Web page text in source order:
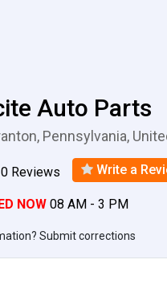
Auto Parts
Pennsylvania,
0 Reviews Write a
NOW 08 AM - 3 PM
Submit corrections